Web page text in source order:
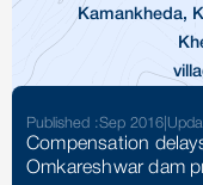
Kamankheda,
Published :Sep 2016
Compensation
Omkareshwar dam